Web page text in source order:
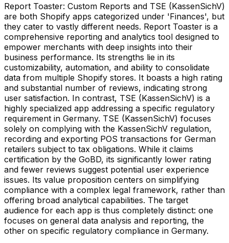
Report Toaster: Custom Reports and TSE (KassenSichV)
are both Shopify apps categorized under 'Finances', but
they cater to vastly different needs. Report Toaster is a
comprehensive reporting and analytics tool designed to
empower merchants with deep insights into their
business performance. Its strengths lie in its
customizability, automation, and ability to consolidate
data from multiple Shopify stores. It boasts a high rating
and substantial number of reviews, indicating strong
user satisfaction. In contrast, TSE (KassenSichV) is a
highly specialized app addressing a specific regulatory
requirement in Germany. TSE (KassenSichV) focuses
solely on complying with the KassenSichV regulation,
recording and exporting POS transactions for German
retailers subject to tax obligations. While it claims
certification by the GoBD, its significantly lower rating
and fewer reviews suggest potential user experience
issues. Its value proposition centers on simplifying
compliance with a complex legal framework, rather than
offering broad analytical capabilities. The target
audience for each app is thus completely distinct: one
focuses on general data analysis and reporting, the
other on specific regulatory compliance in Germany.